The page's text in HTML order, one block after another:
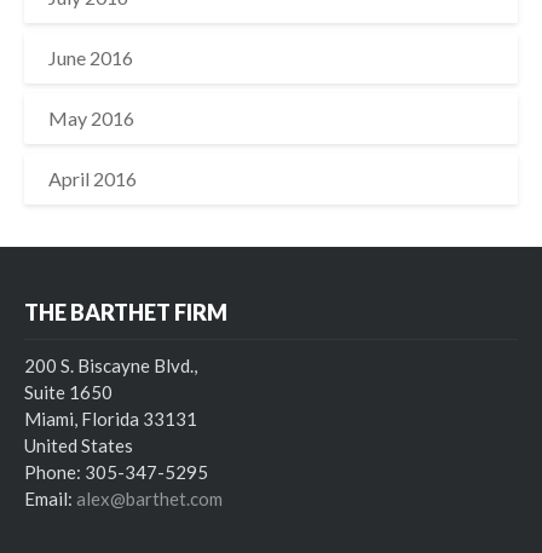
June 2016
May 2016
April 2016
THE BARTHET FIRM
200 S. Biscayne Blvd.,
Suite 1650
Miami, Florida 33131
United States
Phone: 305-347-5295
Email: alex@barthet.com